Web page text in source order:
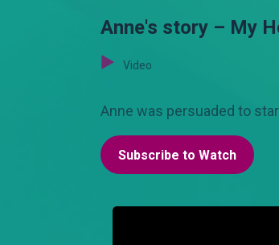
Anne's story – My
Video
Anne was persuaded to
Subscribe to Watch